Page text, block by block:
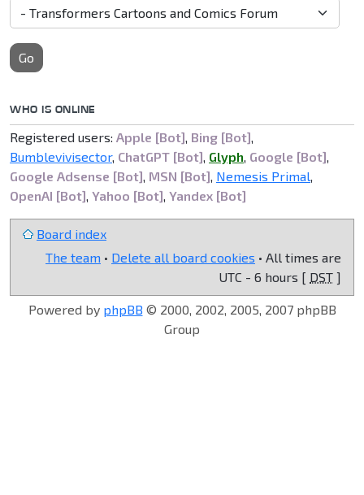
Go
WHO IS ONLINE
Registered users: Apple [Bot] Bing [Bot]
Bumblevivisector, ChatGPT [Bot] Glyph Google [Bot]
Google Adsense [Bot] MSN [Bot] Nemesis Primal
OpenAI [Bot] Yahoo [Bot] Yandex [Bot]
Board index
The team • Delete all board cookies • All times are
UTC - 6 hours [ DST ]
Powered by phpBB © 2000, 2002, 2005, 2007 phpBB
Group